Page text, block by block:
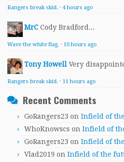
Rangers break skid. · 4 hours ago
MrC Cody Bradford...
Wave the white flag. · 10 hours ago
Tony Howell Very
Rangers break skid. · 11 hours ago
Recent Comments
GoRangers23 on Infield of
WhoKnowscs on Infield of
GoRangers23 on Infield of
Vlad2019 on Infield of the